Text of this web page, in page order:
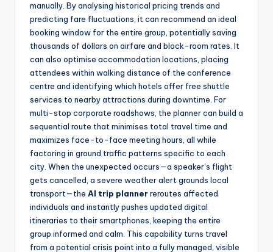
manually. By analysing historical pricing trends and
predicting fare fluctuations, it can recommend an ideal
booking window for the entire group, potentially saving
thousands of dollars on airfare and block-room rates. It
can also optimise accommodation locations, placing
attendees within walking distance of the conference
centre and identifying which hotels offer free shuttle
services to nearby attractions during downtime. For
multi-stop corporate roadshows, the planner can build a
sequential route that minimises total travel time and
maximizes face-to-face meeting hours, all while
factoring in ground traffic patterns specific to each
city. When the unexpected occurs—a speaker’s flight
gets cancelled, a severe weather alert grounds local
transport—the AI trip plannerreroutes affected
individuals and instantly pushes updated digital
itineraries to their smartphones, keeping the entire
group informed and calm. This capability turns travel
from a potential crisis point into a fully managed, visible